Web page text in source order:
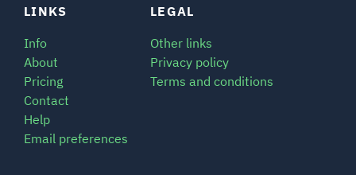
LINKS
Info
About
Pricing
Contact
Help
Email preferences
LEGAL
Other links
Privacy policy
Terms and conditions